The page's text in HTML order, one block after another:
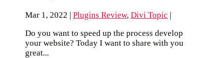
Mar 1, 2022 |Plugins Review,Divi Topic |
Do you want to speed up the process develop
your website? Today I want to share with you
great...